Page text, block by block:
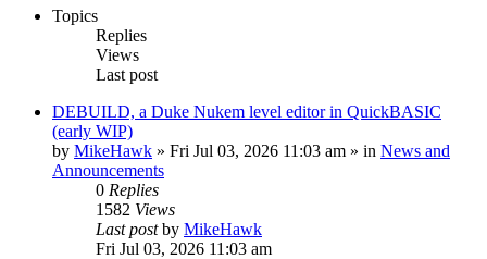
Topics
Replies
Views
Last post
DEBUILD, a Duke Nukem level editor in QuickBASIC
(early WIP)
by MikeHawk » Fri Jul 03, 2026 11:03 am » in News and
Announcements
0 Replies
1582 Views
Last postby MikeHawk
Fri Jul 03, 2026 11:03 am